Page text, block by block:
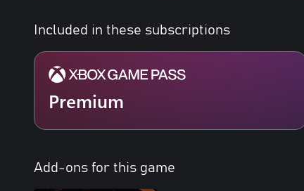
Included in these subscriptions
Premium
Add-ons for this game